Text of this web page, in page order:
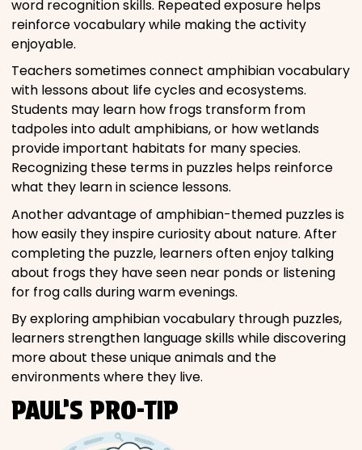
word recognition skills. Repeated exposure helps
reinforce vocabulary while making the activity
enjoyable.
Teachers sometimes connect amphibian vocabulary
with lessons about life cycles and ecosystems.
Students may learn how frogs transform from
tadpoles into adult amphibians, or how wetlands
provide important habitats for many species.
Recognizing these terms in puzzles helps reinforce
what they learn in science lessons.
Another advantage of amphibian-themed puzzles is
how easily they inspire curiosity about nature. After
completing the puzzle, learners often enjoy talking
about frogs they have seen near ponds or listening
for frog calls during warm evenings.
By exploring amphibian vocabulary through puzzles,
learners strengthen language skills while discovering
more about these unique animals and the
environments where they live.
PAUL’S PRO-TIP